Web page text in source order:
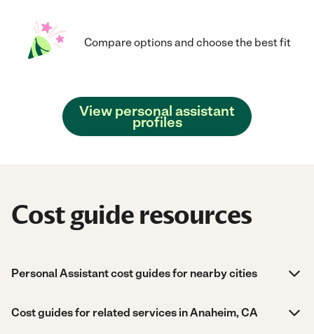
Compare options and choose the best fit
View personal assistant
profiles
Cost guide resources
Personal Assistant cost guides for nearby cities
Cost guides for related services in Anaheim, CA